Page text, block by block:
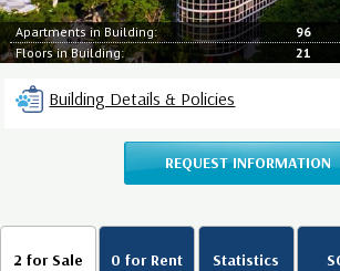
Apartments in Building:
96
Floors in Building:
21
Building Details & Policies
REQUEST INFORMATION
2 for Sale 0 for Rent Statistics